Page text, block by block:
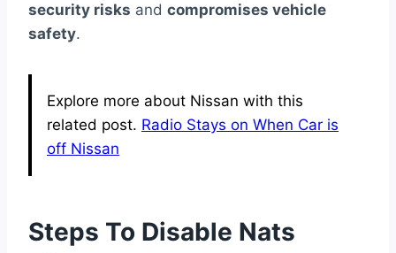
security risks and compromises vehicle
safety.
Explore more about Nissan with this
related post. Radio Stays on When Car is
off Nissan
Steps To Disable Nats